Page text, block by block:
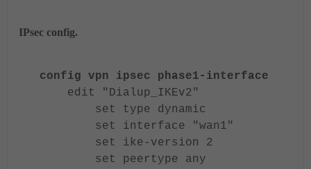
IPsec config.
config vpn ipsec phase1-interface
edit "Dialup_IKEv2"
set type dynamic
set interface "wan1"
set ike-version 2
set peertype any